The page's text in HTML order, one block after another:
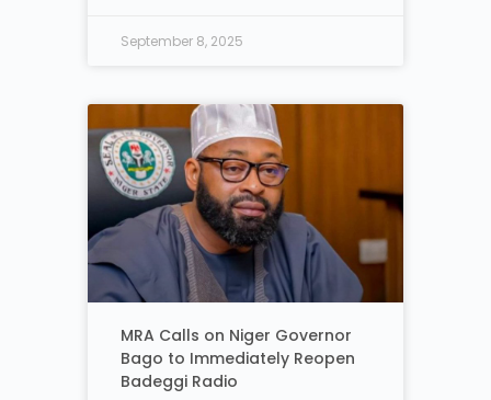
September 8, 2025
MRA Calls on Niger Governor
Bago to Immediately Reopen
Badeggi Radio